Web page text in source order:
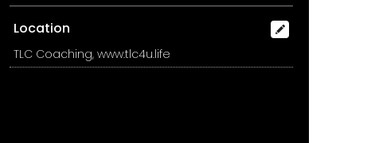
Location
TLC Coaching, www.tlc4u.life